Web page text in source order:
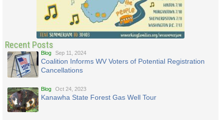
Recent Posts
Blog Sep 11, 2024
Coalition Informs WV Voters of Potential Registration
Cancellations
Blog Oct 24, 2023
Kanawha State Forest Gas Well Tour